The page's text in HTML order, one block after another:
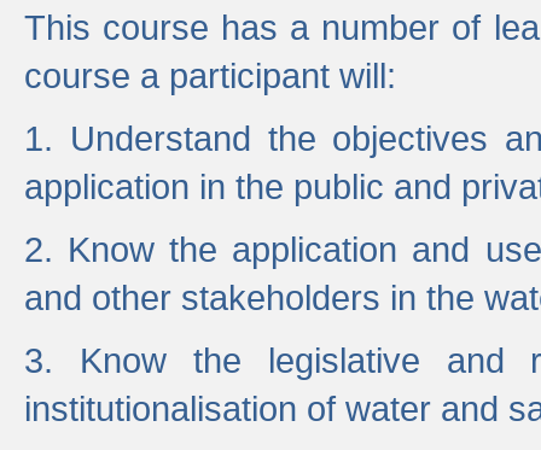
This course has a number of
course a participant will:
1. Understand the objectives
application in the public and
2. Know the application and
and other stakeholders in the
3. Know the legislative and
institutionalisation of water and